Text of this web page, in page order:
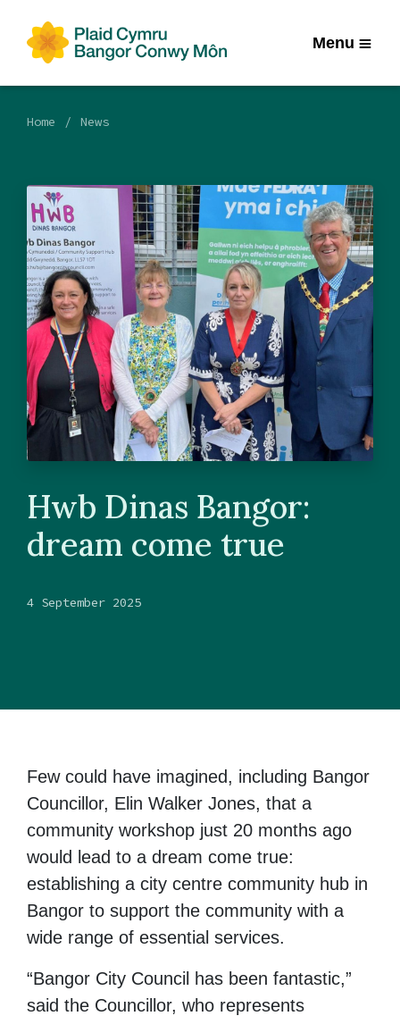
Menu
Home News
Hwb Dinas Bangor:
dream come true
4 September 2025
Few could have imagined, including Bangor
Councillor, Elin Walker Jones, that a
community workshop just 20 months ago
would lead to a dream come true:
establishing a city centre community hub in
Bangor to support the community with a
wide range of essential services.
“Bangor City Council has been fantastic,”
said the Councillor, who represents